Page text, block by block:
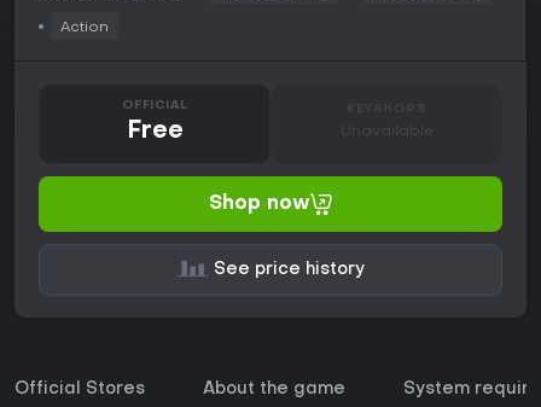
Action
OFFICIAL
Free Unavailable
Shop now
See price history
Official Stores About the game System